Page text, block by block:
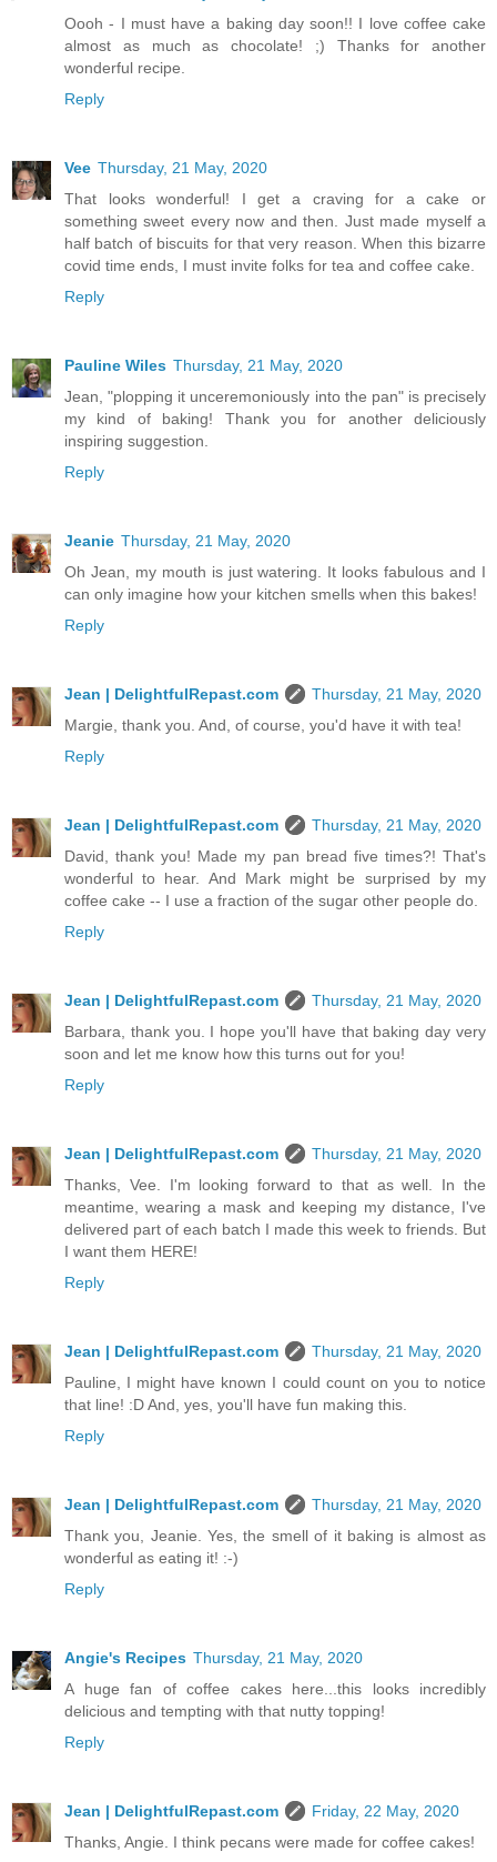
Oooh - I must have a baking day soon!! I love coffee cake
almost as much as chocolate! ;) Thanks for another
wonderful recipe.
Reply
Vee Thursday, 21 May, 2020
That looks wonderful! I get a craving for a cake or
something sweet every now and then. Just made myself a
half batch of biscuits for that very reason. When this bizarre
covid time ends, I must invite folks for tea and coffee cake.
Reply
Pauline Wiles Thursday, 21 May, 2020
Jean, "plopping it unceremoniously into the pan" is precisely
my kind of baking! Thank you for another deliciously
inspiring suggestion.
Reply
Jeanie Thursday, 21 May, 2020
Oh Jean, my mouth is just watering. It looks fabulous and I
can only imagine how your kitchen smells when this bakes!
Reply
Jean | DelightfulRepast.com
Thursday, 21 May, 2020
Margie, thank you. And, of course, you'd have it with tea!
Reply
Jean | DelightfulRepast.com
Thursday, 21 May, 2020
David, thank you! Made my pan bread five times?! That's
wonderful to hear. And Mark might be surprised by my
coffee cake -- I use a fraction of the sugar other people do.
Reply
Jean | DelightfulRepast.com
Thursday, 21 May, 2020
Barbara, thank you. I hope you'll have that baking day very
soon and let me know how this turns out for you!
Reply
Jean | DelightfulRepast.com
Thursday, 21 May, 2020
Thanks, Vee. I'm looking forward to that as well. In the
meantime, wearing a mask and keeping my distance, I've
delivered part of each batch I made this week to friends. But
I want them HERE!
Reply
Jean | DelightfulRepast.com
Thursday, 21 May, 2020
Pauline, I might have known I could count on you to notice
that line! :D And, yes, you'll have fun making this.
Reply
Jean | DelightfulRepast.com
Thursday, 21 May, 2020
Thank you, Jeanie. Yes, the smell of it baking is almost as
wonderful as eating it! :-)
Reply
Angie's Recipes Thursday, 21 May, 2020
A huge fan of coffee cakes here...this looks incredibly
delicious and tempting with that nutty topping!
Reply
Jean | DelightfulRepast.com
Friday, 22 May, 2020
Thanks, Angie. I think pecans were made for coffee cakes!